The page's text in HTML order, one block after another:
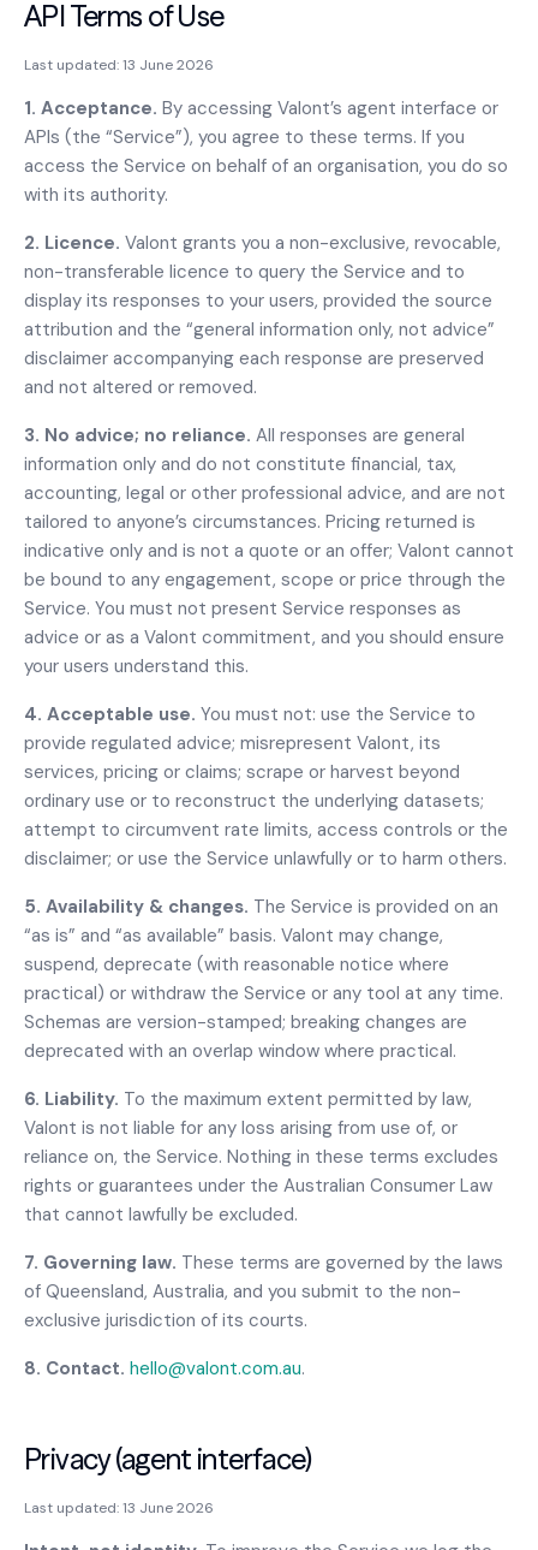
API Terms of Use
Last updated:13 June 2026
1. Acceptance. By accessing Valont’s agent interface or
APIs (the “Service”), you agree to these terms. If you
access the Service on behalf of an organisation, you do so
with its authority.
2. Licence. Valont grants you a non-exclusive, revocable,
non-transferable licence to query the Service and to
display its responses to your users, provided the source
attribution and the “general information only, not advice”
disclaimer accompanying each response are preserved
and not altered or removed.
3. No advice; no reliance. All responses are general
information only and do not constitute financial, tax,
accounting, legal or other professional advice, and are not
tailored to anyone’s circumstances. Pricing returned is
indicative only and is not a quote or an offer; Valont cannot
be bound to any engagement, scope or price through the
Service. You must not present Service responses as
advice or as a Valont commitment, and you should ensure
your users understand this.
4. Acceptable use. You must not: use the Service to
provide regulated advice; misrepresent Valont, its
services, pricing or claims; scrape or harvest beyond
ordinary use or to reconstruct the underlying datasets;
attempt to circumvent rate limits, access controls or the
disclaimer; or use the Service unlawfully or to harm others.
5. Availability & changes. The Service is provided on an
“as is” and “as available” basis. Valont may change,
suspend, deprecate (with reasonable notice where
practical) or withdraw the Service or any tool at any time.
Schemas are version-stamped; breaking changes are
deprecated with an overlap window where practical.
6. Liability. To the maximum extent permitted by law,
Valont is not liable for any loss arising from use of, or
reliance on, the Service. Nothing in these terms excludes
rights or guarantees under the Australian Consumer Law
that cannot lawfully be excluded.
7. Governing law. These terms are governed by the laws
of Queensland, Australia, and you submit to the non-
exclusive jurisdiction of its courts.
8. Contact. hello@valont.com.au.
Privacy (agent interface)
Last updated:13 June 2026